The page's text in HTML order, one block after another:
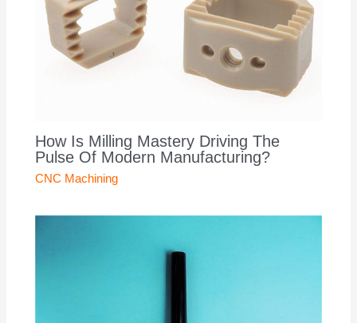
How Is Milling Mastery Driving The
Pulse Of Modern Manufacturing?
CNC Machining